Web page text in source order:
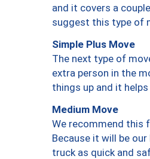
and it covers a
suggest this type of
Simple Plus Move
The next type of
extra person in the
things up and it
Medium Move
We recommend this
Because it will be
truck as quick and